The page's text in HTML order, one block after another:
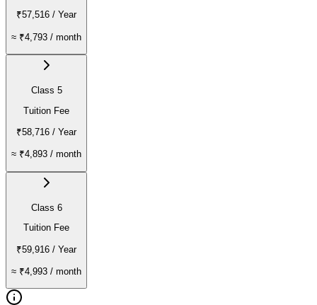
₹57,516 / Year
≈ ₹4,793 / month
Class 5
Tuition Fee
₹58,716 / Year
≈ ₹4,893 / month
Class 6
Tuition Fee
₹59,916 / Year
≈ ₹4,993 / month